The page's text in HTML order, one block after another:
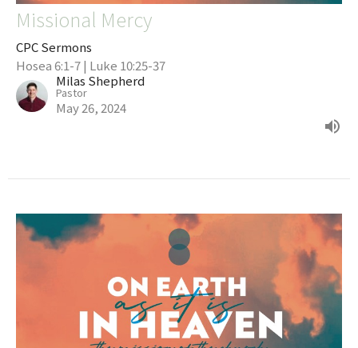
Missional Mercy
CPC Sermons
Hosea 6:1-7 | Luke 10:25-37
Milas Shepherd
Pastor
May 26, 2024